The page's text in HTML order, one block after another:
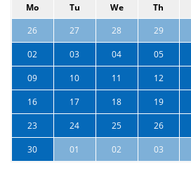
Mo
Tu We Th
26
27 28 29
02 03 04 05
09 10 11 12
16 17 18 19
23 24 25 26
30 01 02 03